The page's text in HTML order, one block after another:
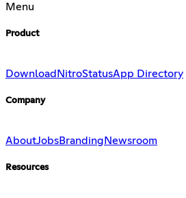
Menu
Product
Download NitroStatusApp Directory
Company
AboutJobsBranding Newsroom
Resources